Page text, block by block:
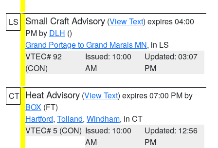
LS Small Craft Advisory (View Text) expires 04:00
PM by DLH ()
Grand Portage to Grand Marais MN, in LS
VTEC# 92
(CON)
Issued: 10:00
AM
Updated: 03:07
PM
CT Heat Advisory (View Text) expires 07:00 PM by
BOX (FT)
Hartford, Tolland, Windham, in CT
VTEC# 5 (CON) Issued: 10:00
AM
Updated: 12:56
PM